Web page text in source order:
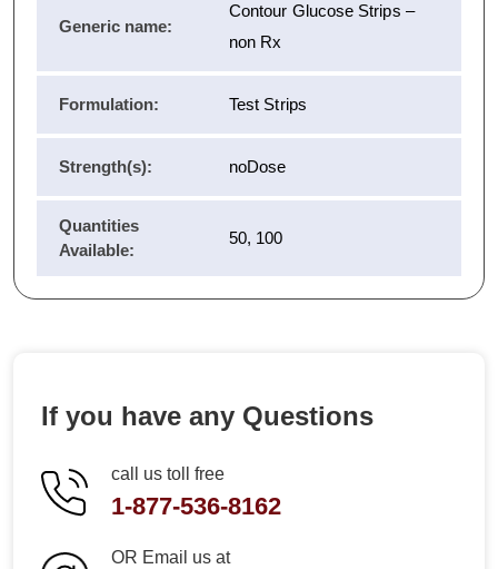
Generic name:
Contour Glucose Strips –
non Rx
Formulation: Test Strips
Strength(s): noDose
Quantities
Available:
50, 100
If you have any Questions
call us toll free
1-877-536-8162
OR Email us at